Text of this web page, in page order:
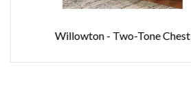
Willowton - Two-Tone Chest